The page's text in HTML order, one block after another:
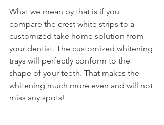
What we mean by that is if you
compare the crest white strips to a
customized take home solution from
your dentist. The customized whitening
trays will perfectly conform to the
shape of your teeth. That makes the
whitening much more even and will not
miss any spots!